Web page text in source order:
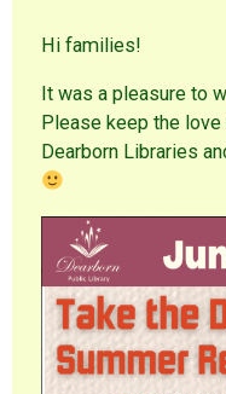
Hi families!
It was a pleasure to
Please keep the
Dearborn Libraries